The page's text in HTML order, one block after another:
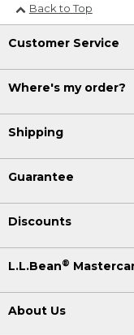
Back to Top
Customer Service
Where's my order?
Shipping
Guarantee
Discounts
L.L.Bean®
About Us